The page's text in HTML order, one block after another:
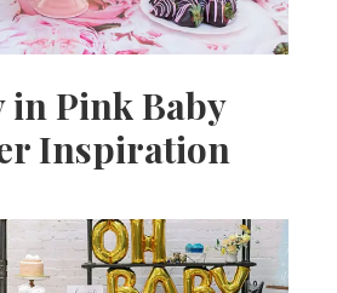
in Pink Baby
Inspiration